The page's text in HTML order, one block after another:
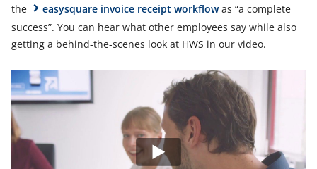
the
easysquare invoice receipt workflowas “a complete
success”. You can hear what other employees say while also
getting a behind-the-scenes look at HWS in our video.